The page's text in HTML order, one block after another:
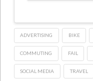
ADVERTISING BIKE
COMMUTING FAIL
SOCIAL MEDIA TRAVEL